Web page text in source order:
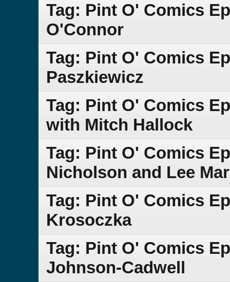
Tag: Pint O' Comics
O'Connor
Tag: Pint O' Comics
Paszkiewicz
Tag: Pint O' Comics
with Mitch Hallock
Tag: Pint O' Comics
Nicholson and Lee
Tag: Pint O' Comics
Krosoczka
Tag: Pint O' Comics
Johnson-Cadwell